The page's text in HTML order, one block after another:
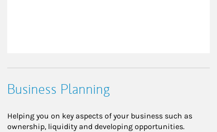
Business Planning
Helping you on key aspects of your business such as
ownership, liquidity and developing opportunities.